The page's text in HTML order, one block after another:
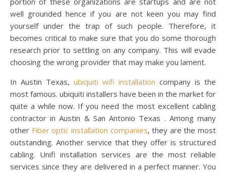
well grounded hence if you are not keen you may find
yourself under the trap of such people. Therefore, it
becomes critical to make sure that you do some thorough
research prior to settling on any company. This will evade
choosing the wrong provider that may make you lament.
In Austin Texas, ubiquiti wifi installation company is the
most famous. ubiquiti installers have been in the market for
quite a while now. If you need the most excellent cabling
contractor in Austin & San Antonio Texas . Among many
other Fiber optic installation companies, they are the most
outstanding. Another service that they offer is structured
cabling. Unifi installation services are the most reliable
services since they are delivered in a perfect manner. You